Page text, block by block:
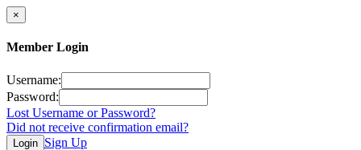
×
Member Login
Username:
Password:
Lost Username or Password?
Did not receive confirmation email?
Login Sign Up